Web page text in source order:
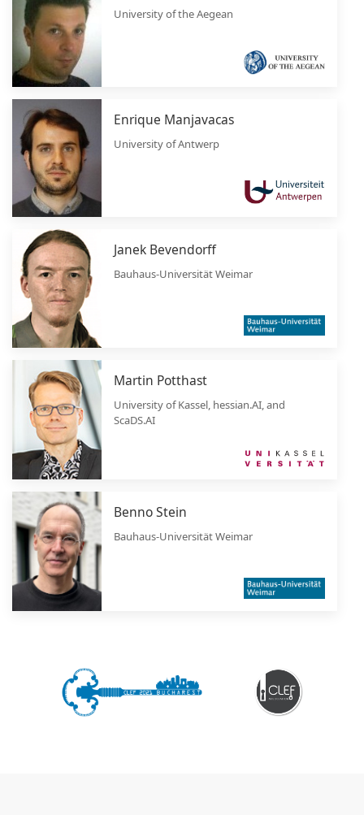
University of the Aegean
Enrique Manjavacas
University of Antwerp
Janek Bevendorff
Bauhaus-Universität Weimar
Martin Potthast
University of Kassel, hessian.AI, and
ScaDS.AI
Benno Stein
Bauhaus-Universität Weimar